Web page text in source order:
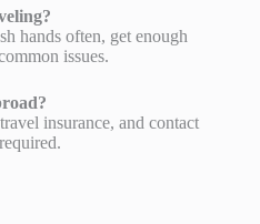
hands often, get enough
issues.
insurance, and contact